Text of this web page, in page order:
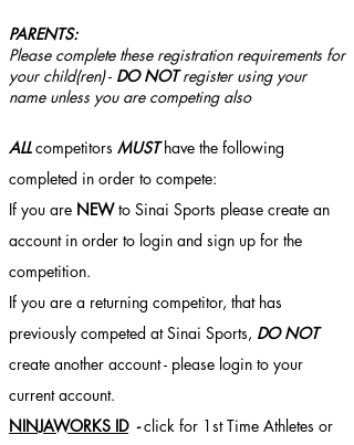
PARENTS:
Please complete these registration requirements for
your child(ren)- DO NOTregister using your
name unless you are competing also
ALLcompetitors MUSThave the following
completed in order to compete:
If you are NEWto Sinai Sports please create an
account in order to login and sign up for the
competition.
If you are a returning competitor, that has
previously competed at Sinai Sports, DO NOT
create another account - please login to your
current account.
NINJAWORKS ID-click for 1st Time Athletes or